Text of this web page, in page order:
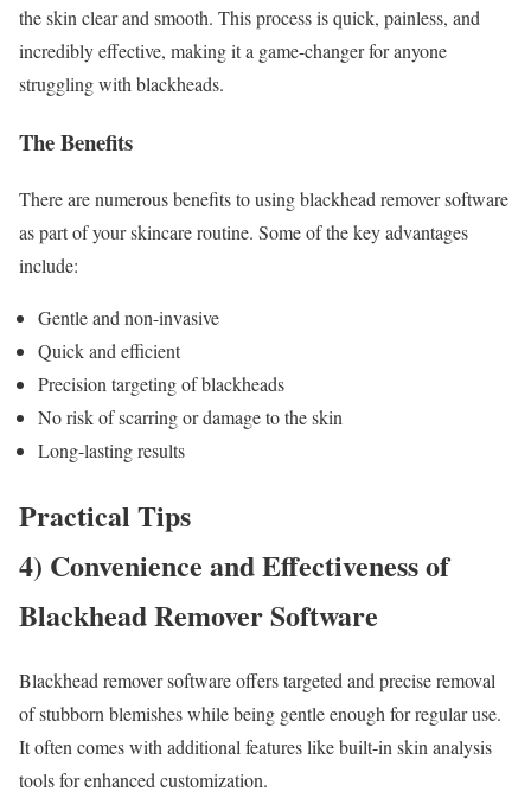
the skin clear and smooth. This process is quick, painless, and
incredibly effective, making it a game-changer for anyone
struggling with blackheads.
The Benefits
There are numerous benefits to using blackhead remover software
as part of your skincare routine. Some of the key advantages
include:
Gentle and non-invasive
Quick and efficient
Precision targeting of blackheads
No risk of scarring or damage to the skin
Long-lasting results
Practical Tips
4) Convenience and Effectiveness of
Blackhead Remover Software
Blackhead remover software offers targeted and precise removal
of stubborn blemishes while being gentle enough for regular use.
It often comes with additional features like built-in skin analysis
tools for enhanced customization.